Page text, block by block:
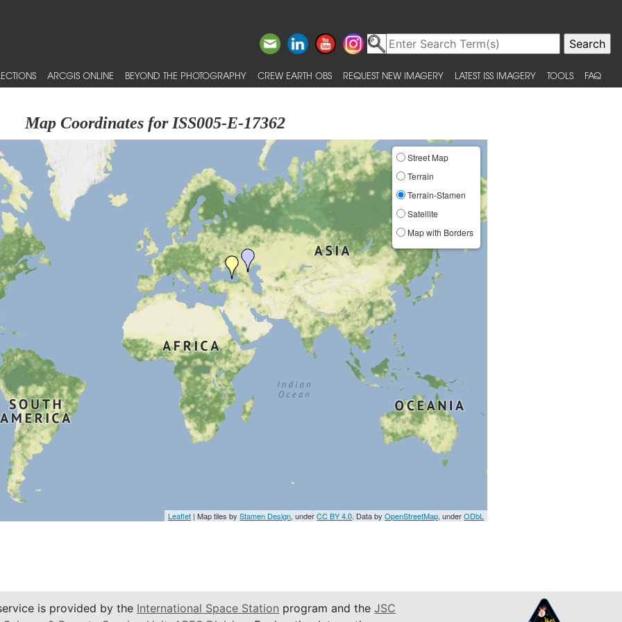
ARCGIS ONLINE BEYOND THE PHOTOGRAPHY CREW EARTH OBS REQUEST NEW IMAGERY LATEST ISS IMAGERY TOOLS FAQ
Map Coordinates for ISS005-E-17362
Street Map
Terrain
Terrain-Stamen
Satellite
Map with Borders
Leaflet | Map tiles byStamen Design, underCC BY 4.0. Data byOpenStreetMap, underODbL
is provided by the International Space Station program and the JSC